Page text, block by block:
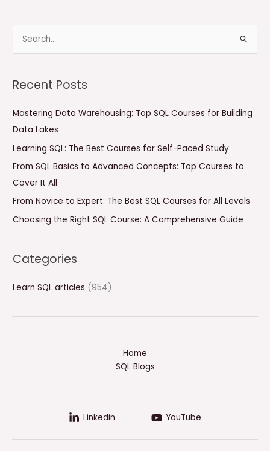
e
r
o
r
:
Recent Posts
Mastering Data Warehousing: Top SQL Courses for Building
Data Lakes
Learning SQL: The Best Courses for Self-Paced Study
From SQL Basics to Advanced Concepts: Top Courses to
Cover It All
From Novice to Expert: The Best SQL Courses for All Levels
Choosing the Right SQL Course: A Comprehensive Guide
Categories
Learn SQL articles (954)
Home
SQL Blogs
Linkedin YouTube